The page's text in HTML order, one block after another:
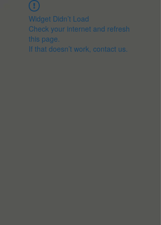
Widget Didn’t Load
Check your internet and refresh
this page.
If that doesn’t work, contact us.